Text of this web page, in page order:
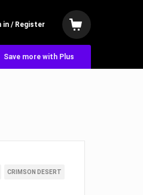
in / Register
Save more with Plus
CRIMSON DESERT